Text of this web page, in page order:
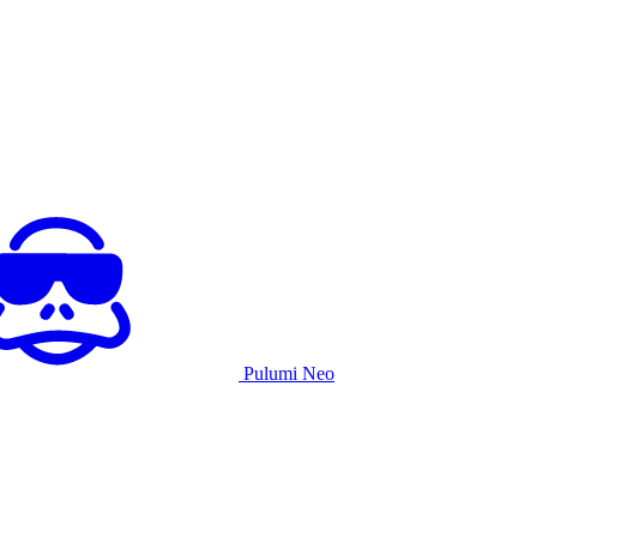
Pulumi Neo